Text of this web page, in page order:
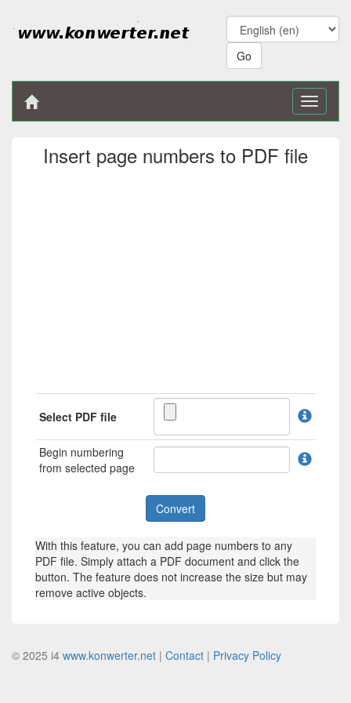
Toggle
Insert page numbers to PDF file
Select PDF file
Begin numbering
from selected page
With this feature, you can add page numbers to any
PDF file. Simply attach a PDF document and click the
button. The feature does not increase the size but may
remove active objects.
© 2025 i4 www.konwerter.net | Contact | Privacy Policy